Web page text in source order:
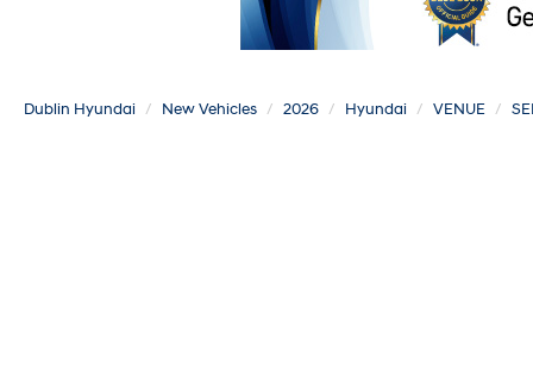
Dublin Hyundai New Vehicles 2026 Hyundai VENUE